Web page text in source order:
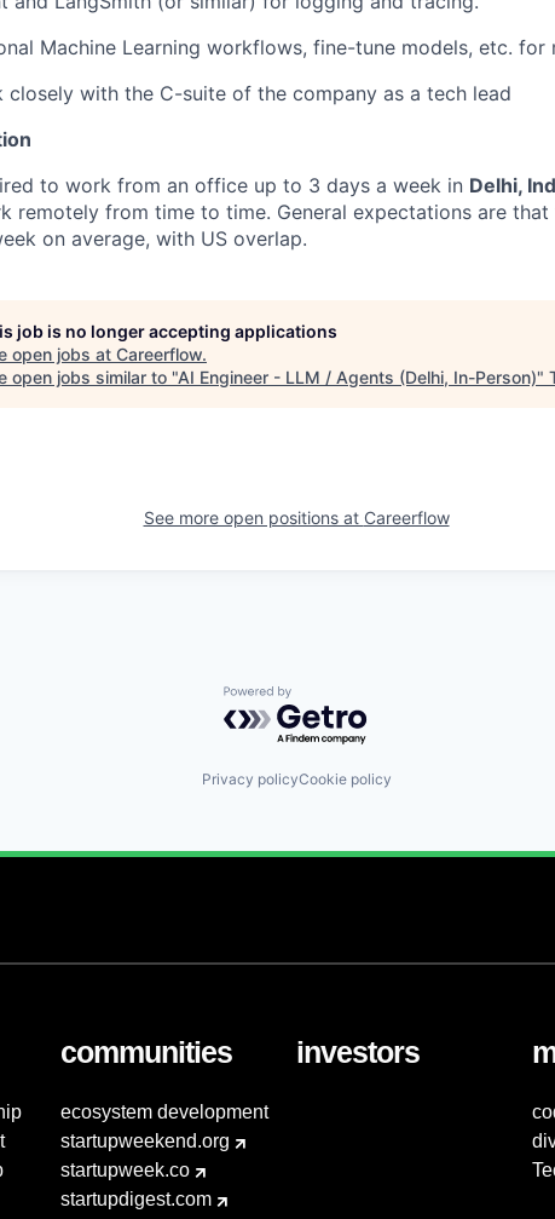
Machine Learning workflows, fine-tune models, etc. for
closely with the C-suite of the company as a tech lead
to work from an office up to 3 days a week in Delhi,
remotely from time to time. General expectations are
on average, with US overlap.
job is no longer accepting applications
open jobs at Careerflow.
open jobs similar to "AI Engineer - LLM / Agents (Delhi, In-Person)"
See more open positions at Careerflow
Powered by Getro.com
Privacy policyCookie policy
communities
ecosystem development
startupweekend.org
startupweek.co
startupdigest.com
investors